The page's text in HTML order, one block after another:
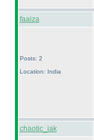
faaiza
Posts: 2
Location: India
chaotic_iak